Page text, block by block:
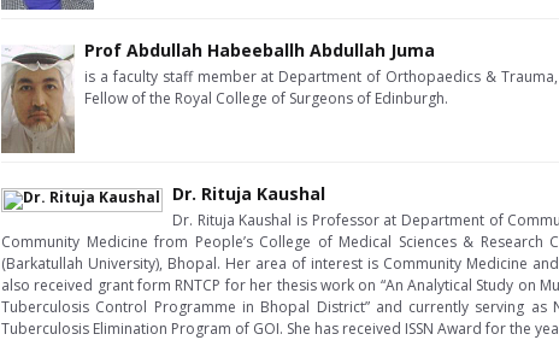
Prof Abdullah Habeeballh Abdullah Juma
is a faculty staff member at Department of Orthopaedics &
Fellow of the Royal College of Surgeons of Edinburgh.
Dr. Rituja Kaushal
Dr. Rituja Kaushal is Professor at Department of
Community Medicine from People’s College of Medical Sciences &
(Barkatullah University), Bhopal. Her area of interest is Community Medicine
also received grant form RNTCP for her thesis work on “An Analytical Study on
Tuberculosis Control Programme in Bhopal District” and currently serving
Tuberculosis Elimination Program of GOI. She has received ISSN Award for the